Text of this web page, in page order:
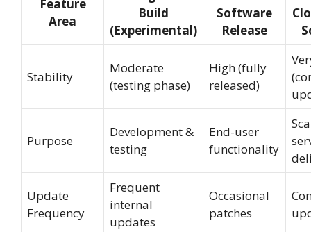
Feature
Area
Build
(Experimental)
Software
Release
Stability
Moderate
(testing phase)
High (fully
released)
Purpose
Development &
testing
End-user
functionality
Update
Frequency
Frequent
internal
updates
Occasional
patches